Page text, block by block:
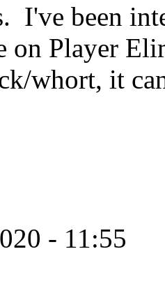
I've been
on Player
whort, it
- 11:55